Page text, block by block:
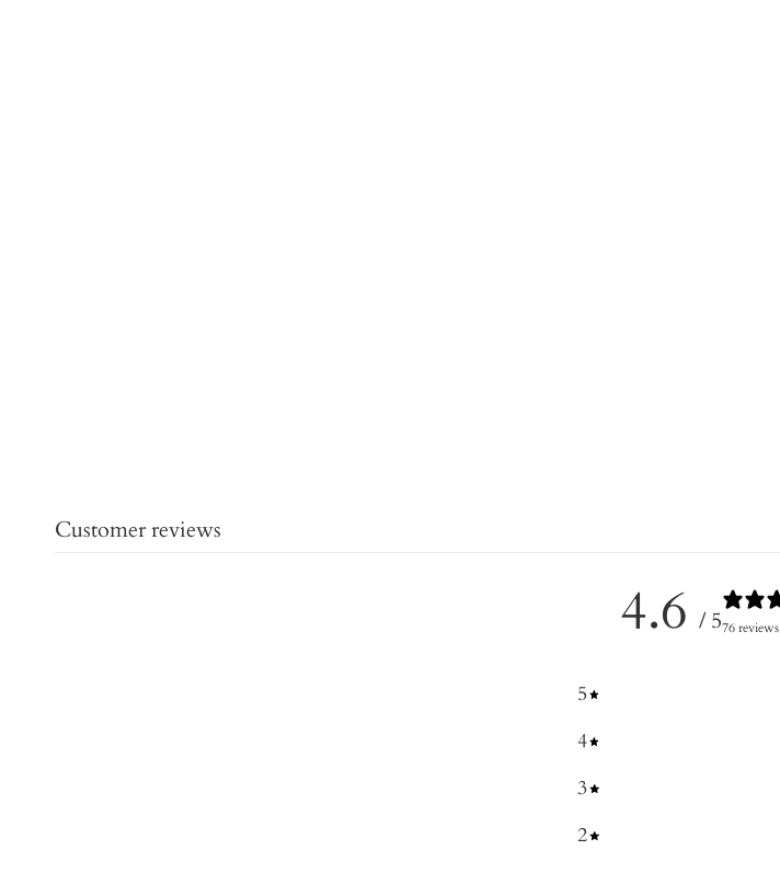
Customer reviews
4.6 / 576 reviews
5
4
3
2